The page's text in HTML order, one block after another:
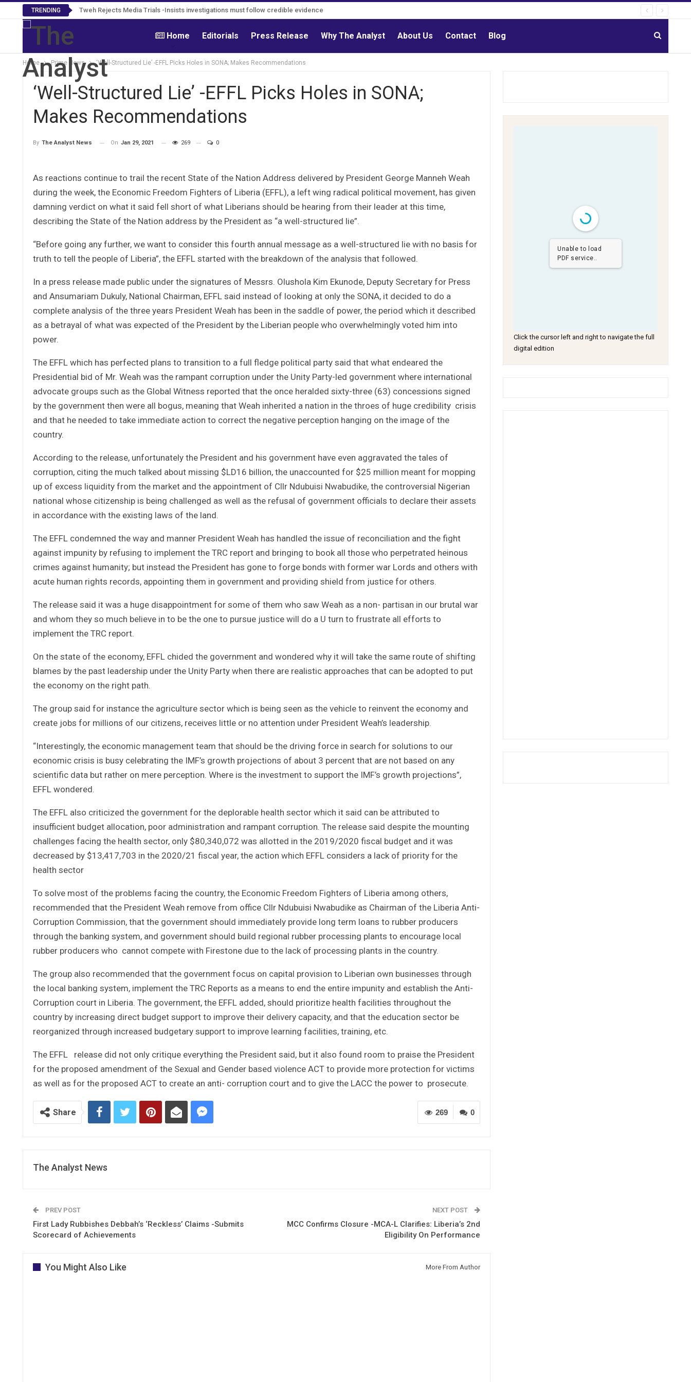
TRENDING Tweh Rejects Media Trials -Insists investigations must follow credible evidence
Home Editorials Press Release Why The Analyst About Us Contact Blog
Home Prime News ‘Well-Structured Lie’ -EFFL Picks Holes in SONA; Makes Recommendations
‘Well-Structured Lie’ -EFFL Picks Holes in SONA;
Makes Recommendations
By The Analyst News On Jan 29, 2021 269 0
As reactions continue to trail the recent State of the Nation Address delivered by President George Manneh Weah
during the week, the Economic Freedom Fighters of Liberia (EFFL), a left wing radical political movement, has given
damning verdict on what it said fell short of what Liberians should be hearing from their leader at this time,
describing the State of the Nation address by the President as “a well-structured lie”.
“Before going any further, we want to consider this fourth annual message as a well-structured lie with no basis for
truth to tell the people of Liberia”, the EFFL started with the breakdown of the analysis that followed.
In a press release made public under the signatures of Messrs. Olushola Kim Ekunode, Deputy Secretary for Press
and Ansumariam Dukuly, National Chairman, EFFL said instead of looking at only the SONA, it decided to do a
complete analysis of the three years President Weah has been in the saddle of power, the period which it described
as a betrayal of what was expected of the President by the Liberian people who overwhelmingly voted him into
power.
The EFFL which has perfected plans to transition to a full fledge political party said that what endeared the
Presidential bid of Mr. Weah was the rampant corruption under the Unity Party-led government where international
advocate groups such as the Global Witness reported that the once heralded sixty-three (63) concessions signed
by the government then were all bogus, meaning that Weah inherited a nation in the throes of huge credibility crisis
and that he needed to take immediate action to correct the negative perception hanging on the image of the
country.
According to the release, unfortunately the President and his government have even aggravated the tales of
corruption, citing the much talked about missing $LD16 billion, the unaccounted for $25 million meant for mopping
up of excess liquidity from the market and the appointment of Cllr Ndubuisi Nwabudike, the controversial Nigerian
national whose citizenship is being challenged as well as the refusal of government officials to declare their assets
in accordance with the existing laws of the land.
The EFFL condemned the way and manner President Weah has handled the issue of reconciliation and the fight
against impunity by refusing to implement the TRC report and bringing to book all those who perpetrated heinous
crimes against humanity; but instead the President has gone to forge bonds with former war Lords and others with
acute human rights records, appointing them in government and providing shield from justice for others.
The release said it was a huge disappointment for some of them who saw Weah as a non- partisan in our brutal war
and whom they so much believe in to be the one to pursue justice will do a U turn to frustrate all efforts to
implement the TRC report.
On the state of the economy, EFFL chided the government and wondered why it will take the same route of shifting
blames by the past leadership under the Unity Party when there are realistic approaches that can be adopted to put
the economy on the right path.
The group said for instance the agriculture sector which is being seen as the vehicle to reinvent the economy and
create jobs for millions of our citizens, receives little or no attention under President Weah’s leadership.
“Interestingly, the economic management team that should be the driving force in search for solutions to our
economic crisis is busy celebrating the IMF’s growth projections of about 3 percent that are not based on any
scientific data but rather on mere perception. Where is the investment to support the IMF’s growth projections”,
EFFL wondered.
The EFFL also criticized the government for the deplorable health sector which it said can be attributed to
insufficient budget allocation, poor administration and rampant corruption. The release said despite the mounting
challenges facing the health sector, only $80,340,072 was allotted in the 2019/2020 fiscal budget and it was
decreased by $13,417,703 in the 2020/21 fiscal year, the action which EFFL considers a lack of priority for the
health sector
To solve most of the problems facing the country, the Economic Freedom Fighters of Liberia among others,
recommended that the President Weah remove from office Cllr Ndubuisi Nwabudike as Chairman of the Liberia Anti-
Corruption Commission, that the government should immediately provide long term loans to rubber producers
through the banking system, and government should build regional rubber processing plants to encourage local
rubber producers who cannot compete with Firestone due to the lack of processing plants in the country.
The group also recommended that the government focus on capital provision to Liberian own businesses through
the local banking system, implement the TRC Reports as a means to end the entire impunity and establish the Anti-
Corruption court in Liberia. The government, the EFFL added, should prioritize health facilities throughout the
country by increasing direct budget support to improve their delivery capacity, and that the education sector be
reorganized through increased budgetary support to improve learning facilities, training, etc.
The EFFL release did not only critique everything the President said, but it also found room to praise the President
for the proposed amendment of the Sexual and Gender based violence ACT to provide more protection for victims
as well as for the proposed ACT to create an anti- corruption court and to give the LACC the power to prosecute.
0
269
Share
The Analyst News
PREV POST
First Lady Rubbishes Debbah’s ‘Reckless’ Claims -Submits
Scorecard of Achievements
NEXT POST
MCC Confirms Closure -MCA-L Clarifies: Liberia’s 2nd
Eligibility On Performance
You Might Also Like More From Author
Unable to load
PDF service..
Click the cursor left and right to navigate the full
digital edition